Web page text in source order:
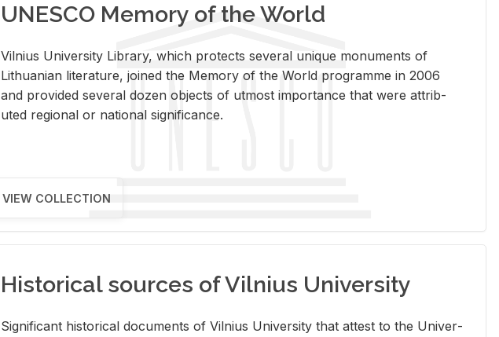
UNESCO Memory of the World
Vil­nius Uni­ver­sity Li­brary, which pro­tects sev­eral unique mon­u­ments of
Lithuan­ian lit­er­a­ture, joined the Mem­ory of the World pro­gramme in 2006
and pro­vided sev­eral dozen ob­jects of ut­most im­por­tance that were at­trib­
uted re­gional or na­tional sig­nif­i­cance.
VIEW COLLECTION
Historical sources of Vilnius University
Sig­nif­i­cant his­tor­i­cal doc­u­ments of Vil­nius Uni­ver­sity that at­test to the Uni­ver­